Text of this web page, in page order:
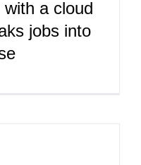
a cloud
jobs into